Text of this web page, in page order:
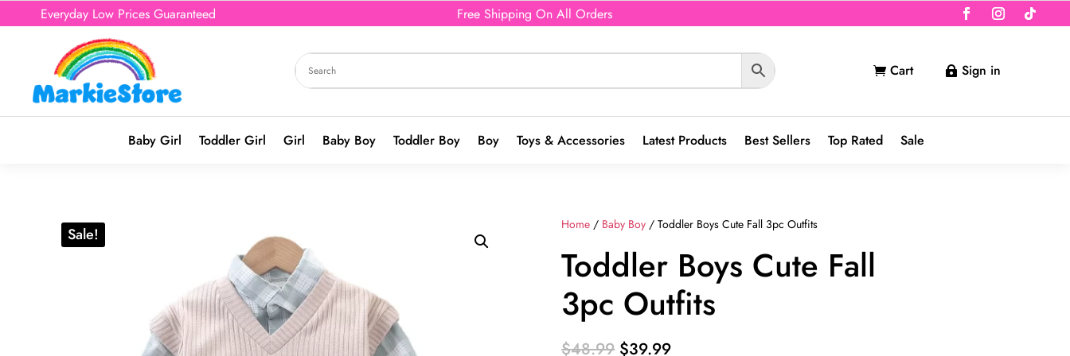
Everyday Low Prices Guaranteed Free Shipping On All Orders
 Cart  Sign in
Baby Girl Toddler Girl Girl Baby Boy Toddler Boy Boy Toys & Accessories Latest Products Best Sellers Top Rated Sale
Sale!
Home / Baby Boy / Toddler Boys Cute Fall 3pc Outfits
Toddler Boys Cute Fall
3pc Outfits
$48.99 Original
$39.99Current